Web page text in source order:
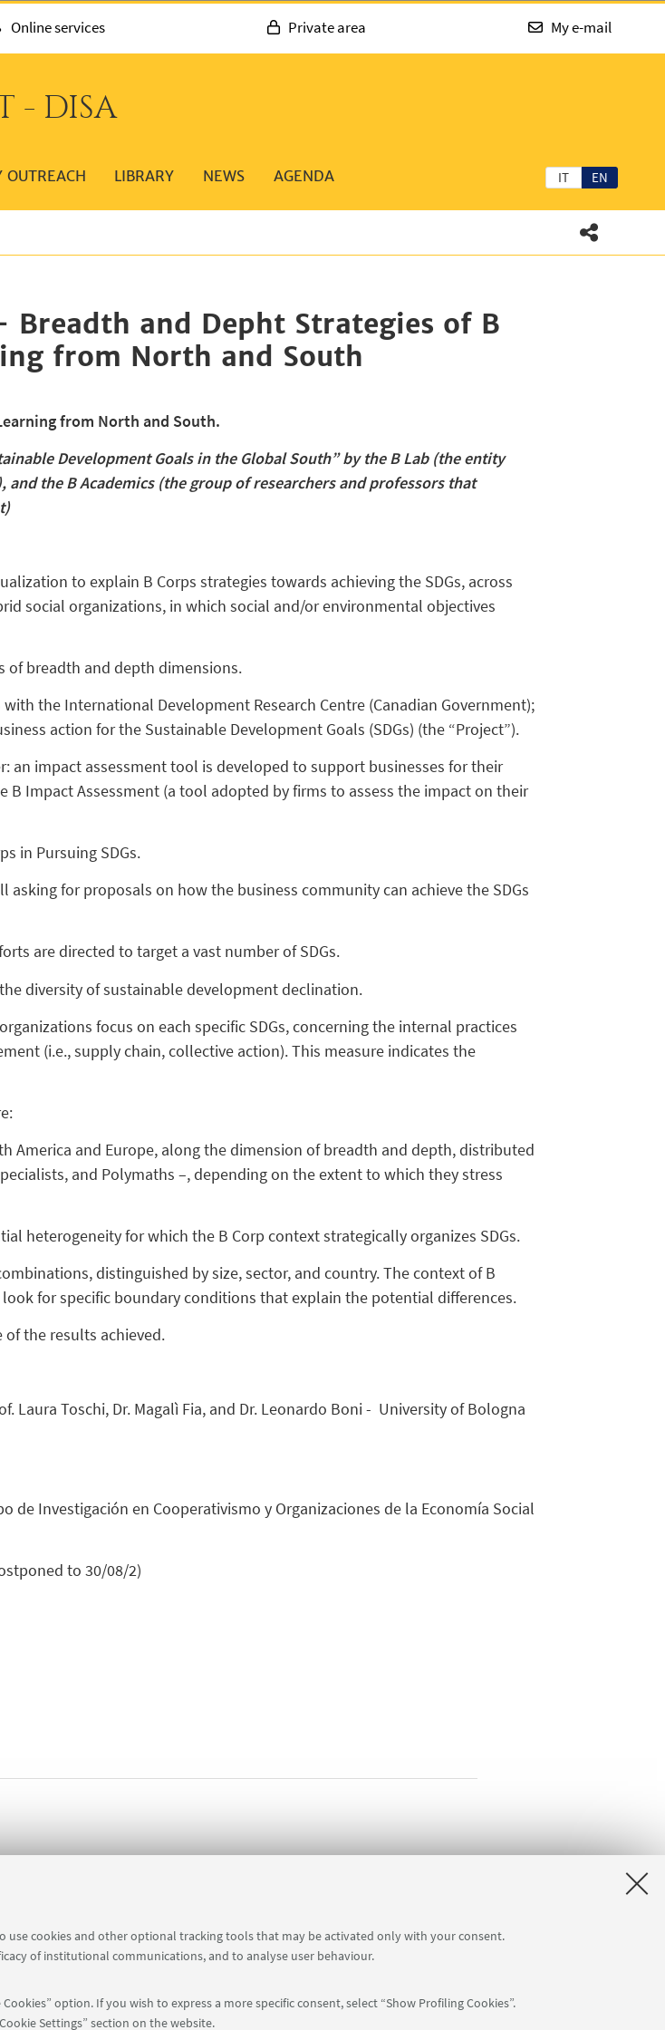
use cookies and other optional tracking tools that may be activated only with your consent.
of institutional communications, and to analyse user behaviour.
option. If you wish to express a more specific consent, select “Show Profiling Cookies”.
Settings” section on the website.
Online services Private area My e-mail
- DISA
IT EN
OUTREACH LIBRARY NEWS AGENDA
and Depht Strategies of B
from North and South
from North and South.
Development Goals in the Global South” by the B Lab (the entity
the B Academics (the group of researchers and professors that
to explain B Corps strategies towards achieving the SDGs, across
social organizations, in which social and/or environmental objectives
of breadth and depth dimensions.
the International Development Research Centre (Canadian Government);
action for the Sustainable Development Goals (SDGs) (the “Project”).
an impact assessment tool is developed to support businesses for their
Impact Assessment (a tool adopted by firms to assess the impact on their
in Pursuing SDGs.
for proposals on how the business community can achieve the SDGs
are directed to target a vast number of SDGs.
diversity of sustainable development declination.
focus on each specific SDGs, concerning the internal practices
(i.e., supply chain, collective action). This measure indicates the
and Europe, along the dimension of breadth and depth, distributed
and Polymaths –, depending on the extent to which they stress
heterogeneity for which the B Corp context strategically organizes SDGs.
distinguished by size, sector, and country. The context of B
for specific boundary conditions that explain the potential differences.
the results achieved.
Laura Toschi, Dr. Magalì Fia, and Dr. Leonardo Boni - University of Bologna
de Investigación en Cooperativismo y Organizaciones de la Economía Social
to 30/08/2)